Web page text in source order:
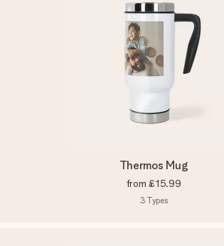
Thermos Mug
from £15.99
3 Types